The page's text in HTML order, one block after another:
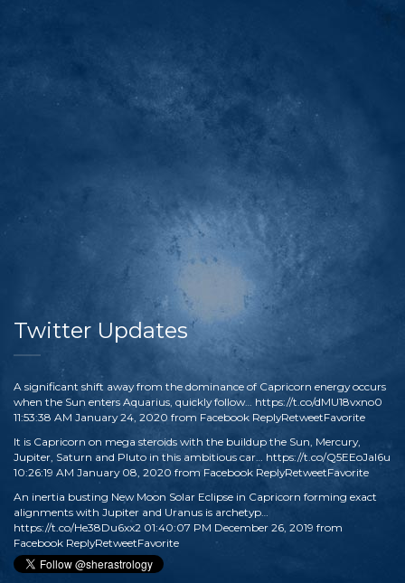
Twitter Updates
A significant shift away from the dominance of Capricorn energy occurs
when the Sun enters Aquarius, quickly follow… https://t.co/dMU18vxno0
11:53:38 AM January 24, 2020 from Facebook ReplyRetweetFavorite
It is Capricorn on mega steroids with the buildup the Sun, Mercury,
Jupiter, Saturn and Pluto in this ambitious car… https://t.co/Q5EEoJaI6u
10:26:19 AM January 08, 2020 from Facebook ReplyRetweetFavorite
An inertia busting New Moon Solar Eclipse in Capricorn forming exact
alignments with Jupiter and Uranus is archetyp…
https://t.co/He38Du6xx2 01:40:07 PM December 26, 2019 from
Facebook ReplyRetweetFavorite